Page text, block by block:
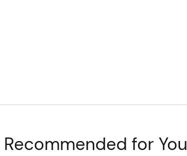
Recommended for You